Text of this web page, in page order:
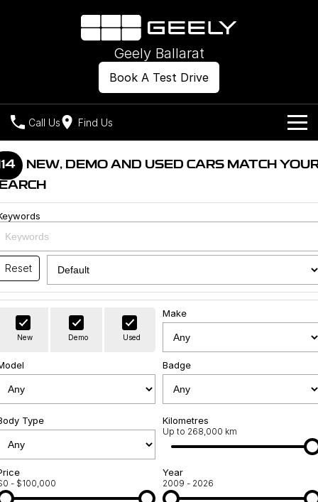
Book A Test Drive
Geely Ballarat
Call Us Find Us
Models
All-Electric Hatch
Midsize All-Electric SUV
Starray EM-i
Midsize Super Hybrid SUV
Our Stock
New Cars
Demo Cars
Used Cars
Offers
Own
Charging
Warranty
Geely Genuine Accessories
Roadside Assistance
Company
Contact Us
NEW, DEMO AND USED CARS MATCH
Reset
New Demo Used
Make
Badge
Type Kilometres
Up to 268,000 km
- $100,000
Year
2009 - 2026